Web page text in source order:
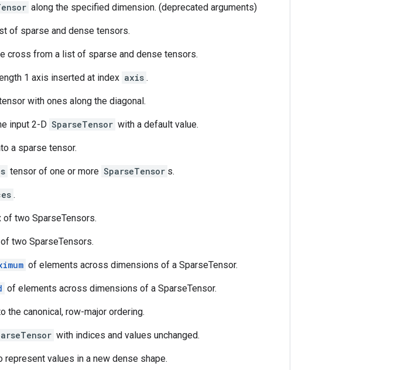
along the specified dimension. (deprecated arguments)
of sparse and dense tensors.
cross from a list of sparse and dense tensors.
1 axis inserted at index axis .
with ones along the diagonal.
input 2-D SparseTensor with a default value.
a sparse tensor.
tensor of one or more SparseTensor s.
.
two SparseTensors.
two SparseTensors.
of elements across dimensions of a SparseTensor.
of elements across dimensions of a SparseTensor.
the canonical, row-major ordering.
with indices and values unchanged.
represent values in a new dense shape.